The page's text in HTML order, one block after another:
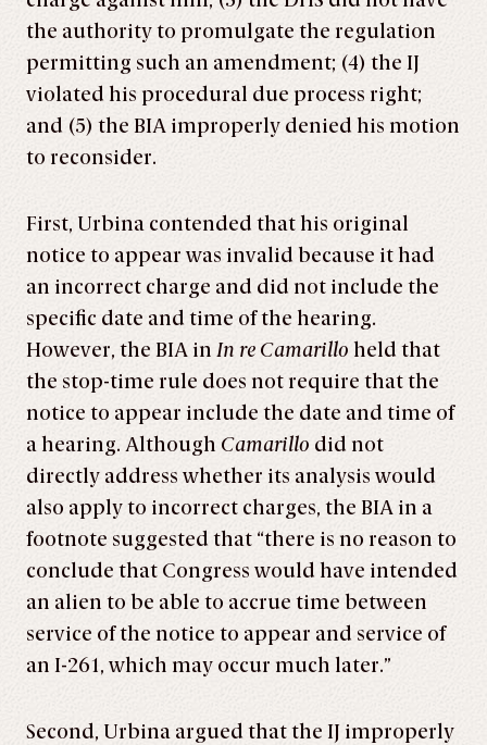
the authority to promulgate the regulation
permitting such an amendment; (4) the IJ
violated his procedural due process right;
and (5) the BIA improperly denied his motion
to reconsider.
First, Urbina contended that his original
notice to appear was invalid because it had
an incorrect charge and did not include the
specific date and time of the hearing.
However, the BIA in In re Camarillo held that
the stop-time rule does not require that the
notice to appear include the date and time of
a hearing. Although Camarillo did not
directly address whether its analysis would
also apply to incorrect charges, the BIA in a
footnote suggested that “there is no reason to
conclude that Congress would have intended
an alien to be able to accrue time between
service of the notice to appear and service of
an I-261, which may occur much later.”
Second, Urbina argued that the IJ improperly